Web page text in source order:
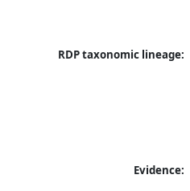
RDP taxonomic lineage:
Evidence: